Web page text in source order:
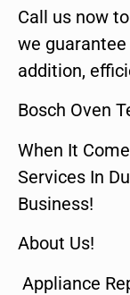
Call us now
we
addition,
Bosch Oven
When It
Services In
Business!
About Us!
Appliance